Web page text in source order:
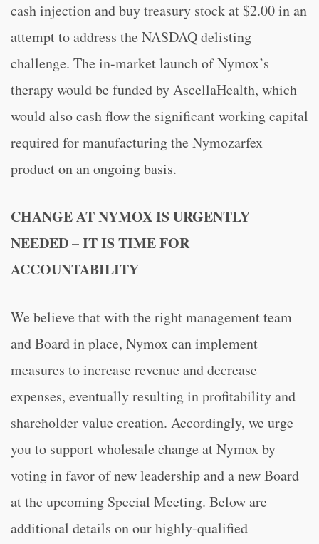
cash injection and buy treasury stock at $2.00 in an
attempt to address the NASDAQ delisting
challenge. The in-market launch of Nymox’s
therapy would be funded by AscellaHealth, which
would also cash flow the significant working capital
required for manufacturing the Nymozarfex
product on an ongoing basis.
CHANGE AT NYMOX IS URGENTLY
NEEDED – IT IS TIME FOR
ACCOUNTABILITY
We believe that with the right management team
and Board in place, Nymox can implement
measures to increase revenue and decrease
expenses, eventually resulting in profitability and
shareholder value creation. Accordingly, we urge
you to support wholesale change at Nymox by
voting in favor of new leadership and a new Board
at the upcoming Special Meeting. Below are
additional details on our highly-qualified